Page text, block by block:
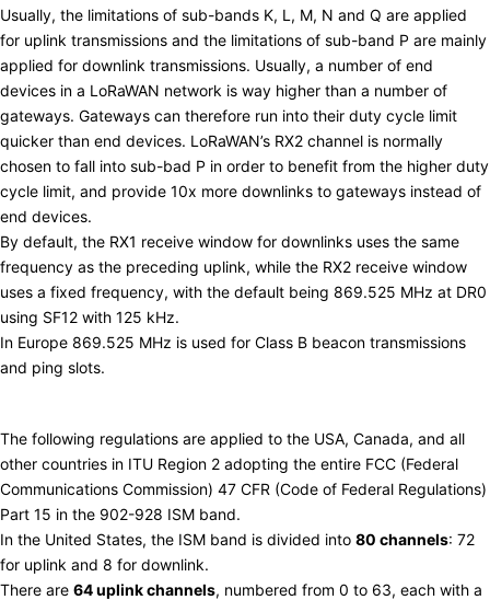
Usually, the limitations of sub-bands K, L, M, N and Q are applied
for uplink transmissions and the limitations of sub-band P are mainly
applied for downlink transmissions. Usually, a number of end
devices in a LoRaWAN network is way higher than a number of
gateways. Gateways can therefore run into their duty cycle limit
quicker than end devices. LoRaWAN’s RX2 channel is normally
chosen to fall into sub-bad P in order to benefit from the higher duty
cycle limit, and provide 10x more downlinks to gateways instead of
end devices.
By default, the RX1 receive window for downlinks uses the same
frequency as the preceding uplink, while the RX2 receive window
uses a fixed frequency, with the default being 869.525 MHz at DR0
using SF12 with 125 kHz.
In Europe 869.525 MHz is used for Class B beacon transmissions
and ping slots.
The following regulations are applied to the USA, Canada, and all
other countries in ITU Region 2 adopting the entire FCC (Federal
Communications Commission) 47 CFR (Code of Federal Regulations)
Part 15 in the 902-928 ISM band.
In the United States, the ISM band is divided into 80 channels: 72
for uplink and 8 for downlink.
There are 64 uplink channels, numbered from 0 to 63, each with a